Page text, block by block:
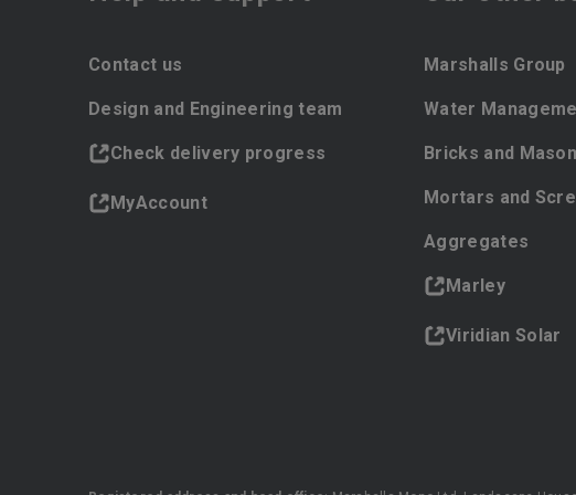
Contact us
Design and Engineering team
Check delivery progress
MyAccount
Marshalls Group
Water
Bricks and
Mortars and
Aggregates
Marley
Viridian Solar